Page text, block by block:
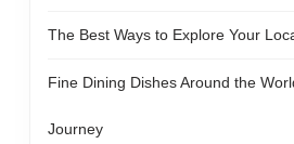
The Best Ways to Explore Your
Fine Dining Dishes Around the
Journey